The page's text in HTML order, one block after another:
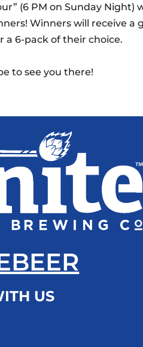
(6 PM on Sunday Night)
Winners will receive a
a 6-pack of their choice.
to see you there!
US